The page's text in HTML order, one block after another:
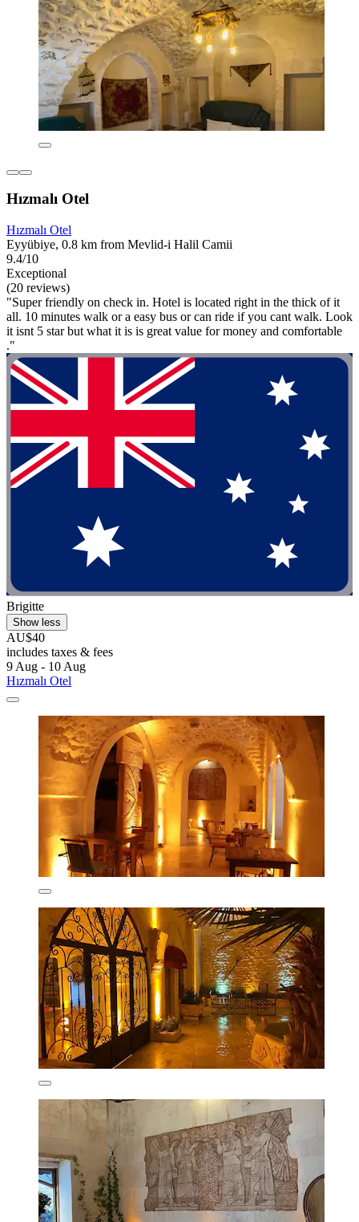
Hızmalı Otel
Hızmalı Otel
Eyyübiye, 0.8 km from Mevlid-i Halil Camii
9.4/10
Exceptional
(20 reviews)
"Super friendly on check in. Hotel is located right in the thick of it
all. 10 minutes walk or a easy bus or can ride if you cant walk. Look
it isnt 5 star but what it is is great value for money and comfortable
."
Brigitte
Show less
AU$40
includes taxes & fees
9 Aug - 10 Aug
Hızmalı Otel